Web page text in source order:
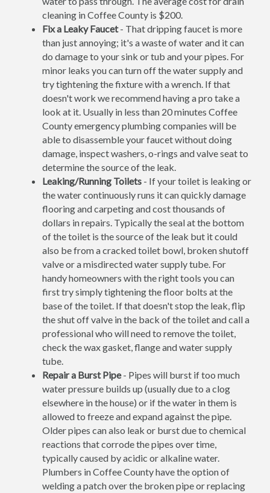
cleaning in Coffee County is $200.
Fix a Leaky Faucet- That dripping faucet is more
than just annoying; it's a waste of water and it can
do damage to your sink or tub and your pipes. For
minor leaks you can turn off the water supply and
try tightening the fixture with a wrench. If that
doesn't work we recommend having a pro take a
look at it. Usually in less than 20 minutes Coffee
County emergency plumbing companies will be
able to disassemble your faucet without doing
damage, inspect washers, o-rings and valve seat to
determine the source of the leak.
Leaking/Running Toilets - If your toilet is leaking or
the water continuously runs it can quickly damage
flooring and carpeting and cost thousands of
dollars in repairs. Typically the seal at the bottom
of the toilet is the source of the leak but it could
also be from a cracked toilet bowl, broken shutoff
valve or a misdirected water supply tube. For
handy homeowners with the right tools you can
first try simply tightening the floor bolts at the
base of the toilet. If that doesn't stop the leak, flip
the shut off valve in the back of the toilet and call a
professional who will need to remove the toilet,
check the wax gasket, flange and water supply
tube.
Repair a Burst Pipe- Pipes will burst if too much
water pressure builds up (usually due to a clog
elsewhere in the house) or if the water in them is
allowed to freeze and expand against the pipe.
Older pipes can also leak or burst due to chemical
reactions that corrode the pipes over time,
typically caused by acidic or alkaline water.
Plumbers in Coffee County have the option of
welding a patch over the broken pipe or replacing